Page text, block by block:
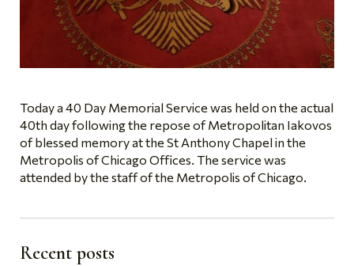
Today a 40 Day Memorial Service was held on the actual
40th day following the repose of Metropolitan Iakovos
of blessed memory at the St Anthony Chapel in the
Metropolis of Chicago Offices. The service was
attended by the staff of the Metropolis of Chicago.
Recent posts